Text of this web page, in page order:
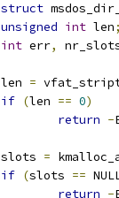
struct
unsigned int len;
int err,
	len
=
if (len == 0)
return -
	slots
=
if (slots ==
return -